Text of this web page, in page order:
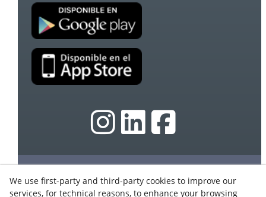
reserved.
We use first-party and third-party cookies to improve our
services, for technical reasons, to enhance your browsing